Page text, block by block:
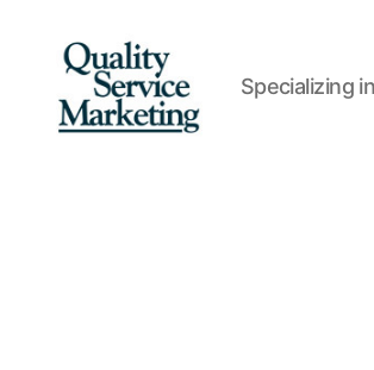
Specializing